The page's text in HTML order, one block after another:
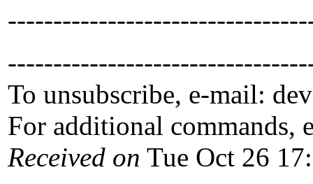
To unsubscribe, e-mail:
For additional commands,
Received on Tue Oct 26